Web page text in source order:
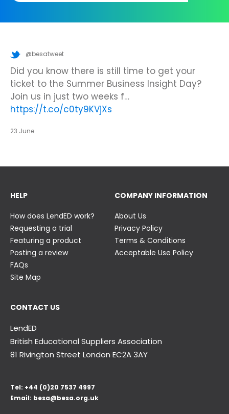
@besatweet
Looking to make new partnerships?
Join us at the UK Meets USA Reception, hosted
by Bett in association with BESA,…
https://t.co/IuAn3FnBny
23 June
@besatweet
Did you know there is still time to get your
ticket to the Summer Business Insight Day?
Join us in just two weeks f…
https://t.co/c0ty9KVjXs
23 June
@besatweet
We’re looking forward to attending#ISTELive
with BESA members@picobricks,@KazType
@Appsevents1,…https://t.co/o0yBBb5QzN
HELP
How does LendED work?
Requesting a trial
Featuring a product
Posting a review
FAQs
Site Map
COMPANY INFORMATION
About Us
Privacy Policy
Terms & Conditions
Acceptable Use Policy
CONTACT US
LendED
British Educational Suppliers Association
81 Rivington Street London EC2A 3AY
Tel: +44 (0)20 7537 4997
Email: besa@besa.org.uk